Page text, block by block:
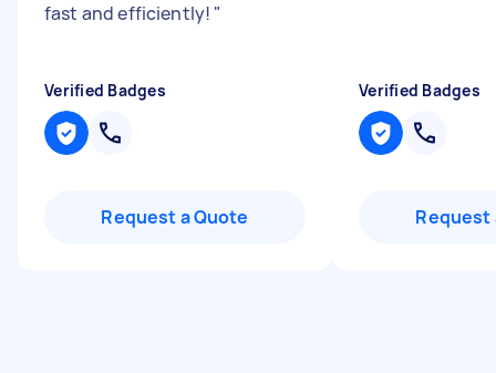
fast and efficiently! "
Verified Badges
Request a Quote
Verified Badges
Request